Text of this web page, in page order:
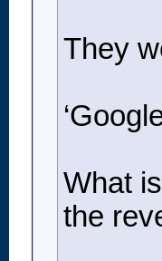
They
What
the